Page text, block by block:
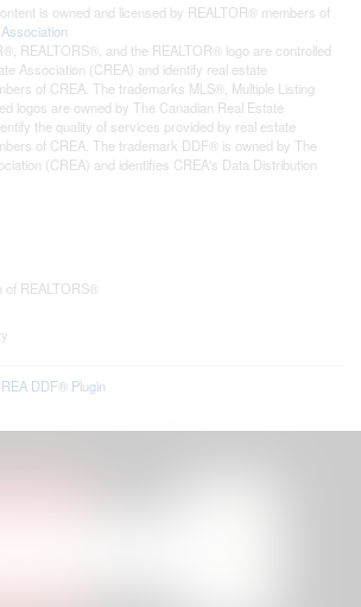
is owned and licensed by REALTOR® members of
REALTORS®, and the REALTOR® logo are controlled
Association (CREA) and identify real estate
of CREA. The trademarks MLS®, Multiple Listing
logos are owned by The Canadian Real Estate
the quality of services provided by real estate
of CREA. The trademark DDF® is owned by The
(CREA) and identifies CREA's Data Distribution
of REALTORS®
DDF® Plugin